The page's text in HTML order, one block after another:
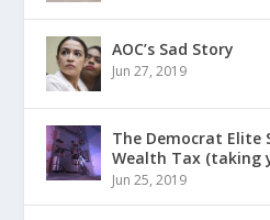
AOC’s Sad Story
Jun 27, 2019
The Democrat Elite
Wealth Tax (taking
Jun 25, 2019